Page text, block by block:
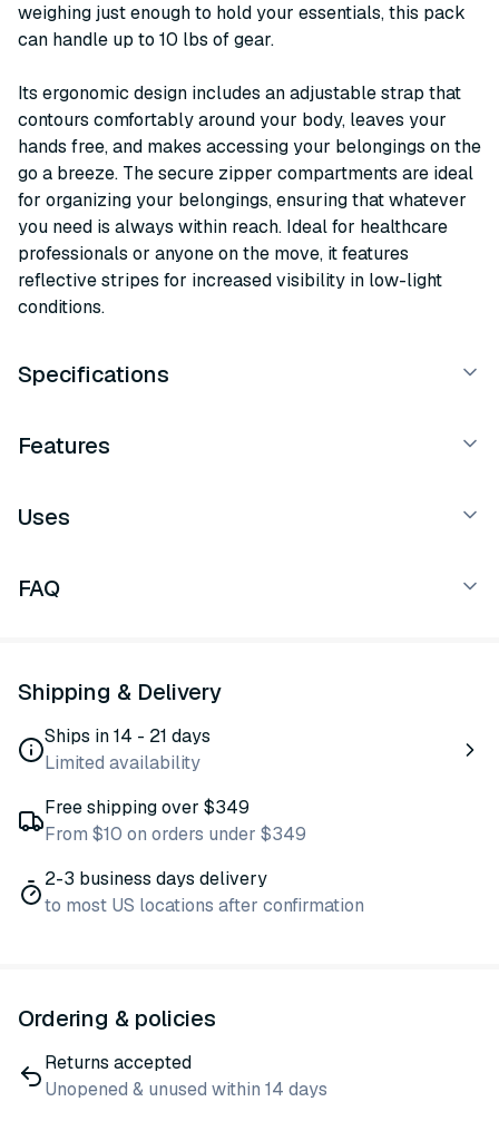
weighing just enough to hold your essentials, this pack
can handle up to 10 lbs of gear.
Its ergonomic design includes an adjustable strap that
contours comfortably around your body, leaves your
hands free, and makes accessing your belongings on the
go a breeze. The secure zipper compartments are ideal
for organizing your belongings, ensuring that whatever
you need is always within reach. Ideal for healthcare
professionals or anyone on the move, it features
reflective stripes for increased visibility in low-light
conditions.
Specifications
Features
Uses
FAQ
Shipping & Delivery
Ships in 14 - 21 days
Limited availability
Free shipping over $349
From $10 on orders under $349
2-3 business days delivery
to most US locations after confirmation
Ordering & policies
Returns accepted
Unopened & unused within 14 days